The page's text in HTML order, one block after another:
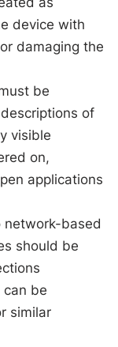
device with
damaging the
be
of
visible
on,
applications
network-based
should be
can be
similar